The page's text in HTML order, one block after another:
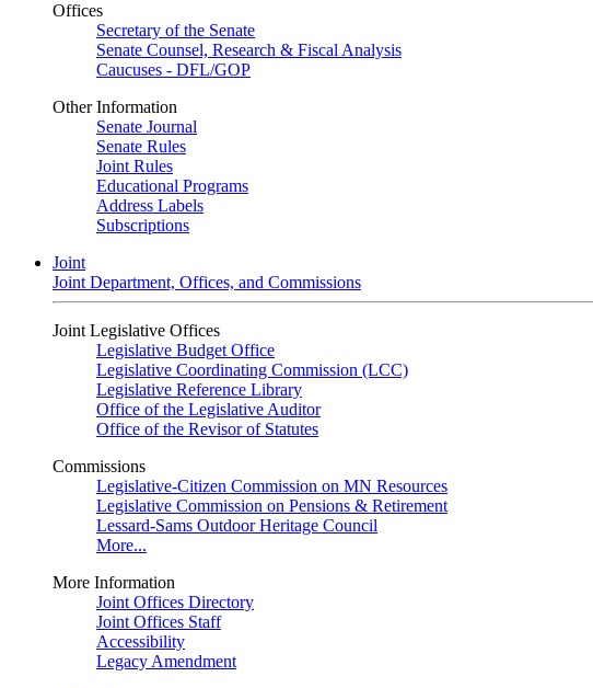
Offices
Secretary of the Senate
Senate Counsel, Research & Fiscal Analysis
Caucuses - DFL/GOP
Other Information
Senate Journal
Senate Rules
Joint Rules
Educational Programs
Address Labels
Subscriptions
Joint
Joint Department, Offices, and Commissions
Joint Legislative Offices
Legislative Budget Office
Legislative Coordinating Commission (LCC)
Legislative Reference Library
Office of the Legislative Auditor
Office of the Revisor of Statutes
Commissions
Legislative-Citizen Commission on MN Resources
Legislative Commission on Pensions & Retirement
Lessard-Sams Outdoor Heritage Council
More...
More Information
Joint Offices Directory
Joint Offices Staff
Accessibility
Legacy Amendment